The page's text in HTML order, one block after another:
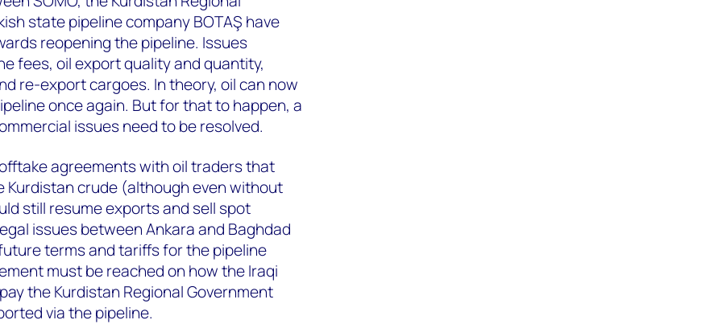
state pipeline company BOTAŞ have
reopening the pipeline. Issues
fees, oil export quality and quantity,
re-export cargoes. In theory, oil can now
once again. But for that to happen, a
issues need to be resolved.
agreements with oil traders that
Kurdistan crude (although even without
still resume exports and sell spot
issues between Ankara and Baghdad
terms and tariffs for the pipeline
must be reached on how the Iraqi
the Kurdistan Regional Government
via the pipeline.